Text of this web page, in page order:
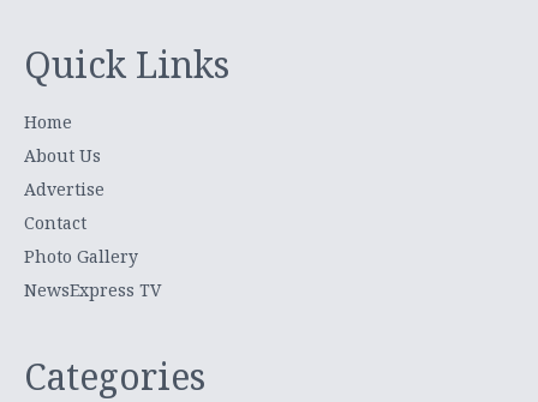
Quick Links
Home
About Us
Advertise
Contact
Photo Gallery
NewsExpress TV
Categories